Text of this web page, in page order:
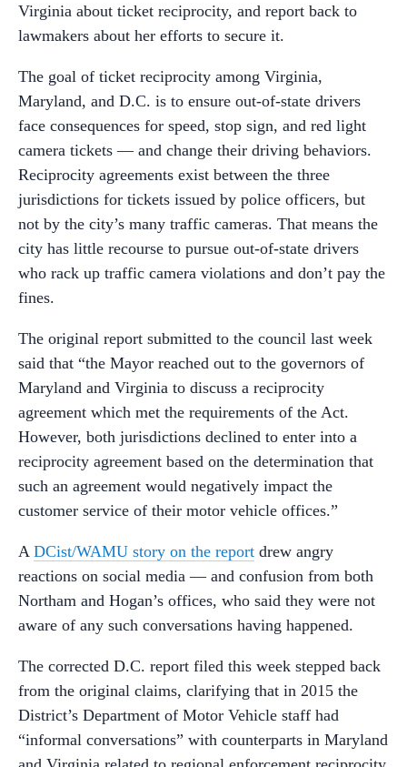
Virginia about ticket reciprocity, and report back to
lawmakers about her efforts to secure it.
The goal of ticket reciprocity among Virginia,
Maryland, and D.C. is to ensure out-of-state drivers
face consequences for speed, stop sign, and red light
camera tickets — and change their driving behaviors.
Reciprocity agreements exist between the three
jurisdictions for tickets issued by police officers, but
not by the city’s many traffic cameras. That means the
city has little recourse to pursue out-of-state drivers
who rack up traffic camera violations and don’t pay the
fines.
The original report submitted to the council last week
said that “the Mayor reached out to the governors of
Maryland and Virginia to discuss a reciprocity
agreement which met the requirements of the Act.
However, both jurisdictions declined to enter into a
reciprocity agreement based on the determination that
such an agreement would negatively impact the
customer service of their motor vehicle offices.”
A DCist/WAMU story on the report drew angry
reactions on social media — and confusion from both
Northam and Hogan’s offices, who said they were not
aware of any such conversations having happened.
The corrected D.C. report filed this week stepped back
from the original claims, clarifying that in 2015 the
District’s Department of Motor Vehicle staff had
“informal conversations” with counterparts in Maryland